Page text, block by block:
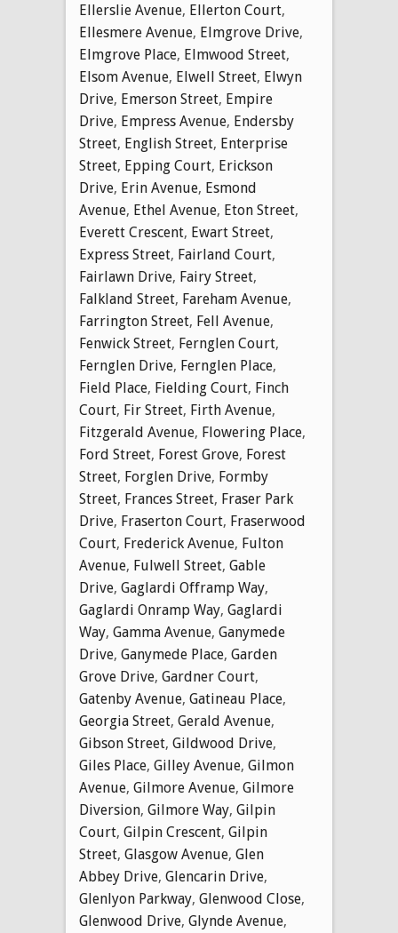
Ellerslie Avenue, Ellerton Court,
Ellesmere Avenue, Elmgrove Drive,
Elmgrove Place, Elmwood Street,
Elsom Avenue, Elwell Street, Elwyn
Drive, Emerson Street, Empire
Drive, Empress Avenue, Endersby
Street, English Street, Enterprise
Street, Epping Court, Erickson
Drive, Erin Avenue, Esmond
Avenue, Ethel Avenue, Eton Street,
Everett Crescent, Ewart Street,
Express Street, Fairland Court,
Fairlawn Drive, Fairy Street,
Falkland Street, Fareham Avenue,
Farrington Street, Fell Avenue,
Fenwick Street, Fernglen Court,
Fernglen Drive, Fernglen Place,
Field Place, Fielding Court, Finch
Court, Fir Street, Firth Avenue,
Fitzgerald Avenue, Flowering Place,
Ford Street, Forest Grove, Forest
Street, Forglen Drive, Formby
Street, Frances Street, Fraser Park
Drive, Fraserton Court, Fraserwood
Court, Frederick Avenue, Fulton
Avenue, Fulwell Street, Gable
Drive, Gaglardi Offramp Way,
Gaglardi Onramp Way, Gaglardi
Way, Gamma Avenue, Ganymede
Drive, Ganymede Place, Garden
Grove Drive, Gardner Court,
Gatenby Avenue, Gatineau Place,
Georgia Street, Gerald Avenue,
Gibson Street, Gildwood Drive,
Giles Place, Gilley Avenue, Gilmon
Avenue, Gilmore Avenue, Gilmore
Diversion, Gilmore Way, Gilpin
Court, Gilpin Crescent, Gilpin
Street, Glasgow Avenue, Glen
Abbey Drive, Glencarin Drive,
Glenlyon Parkway, Glenwood Close,
Glenwood Drive, Glynde Avenue,